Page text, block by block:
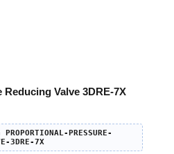
Valve 3DRE-7X
PRESSURE-
3DRE-7X